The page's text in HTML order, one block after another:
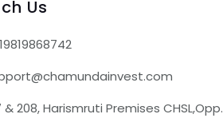
Us
& 208, Harismruti Premises CHSL,Opp.